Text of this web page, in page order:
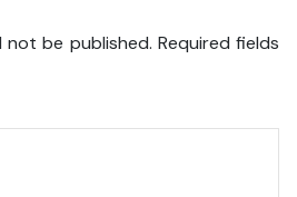
not be published. Required fields